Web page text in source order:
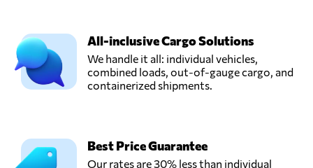
All-inclusive Cargo Solutions
We handle it all: individual vehicles,
combined loads, out-of-gauge cargo, and
containerized shipments.
Best Price Guarantee
Our rates are 30% less than individual